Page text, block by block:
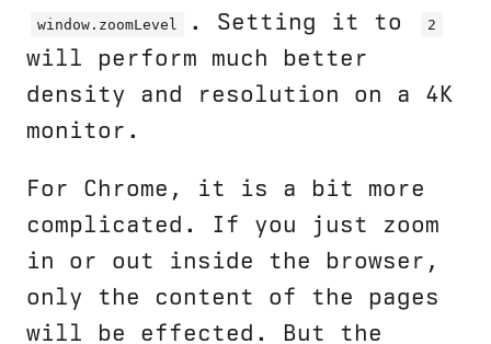
window.zoomLevel . Setting it to 2
will perform much better
density and resolution on a 4K
monitor.
For Chrome, it is a bit more
complicated. If you just zoom
in or out inside the browser,
only the content of the pages
will be effected. But the